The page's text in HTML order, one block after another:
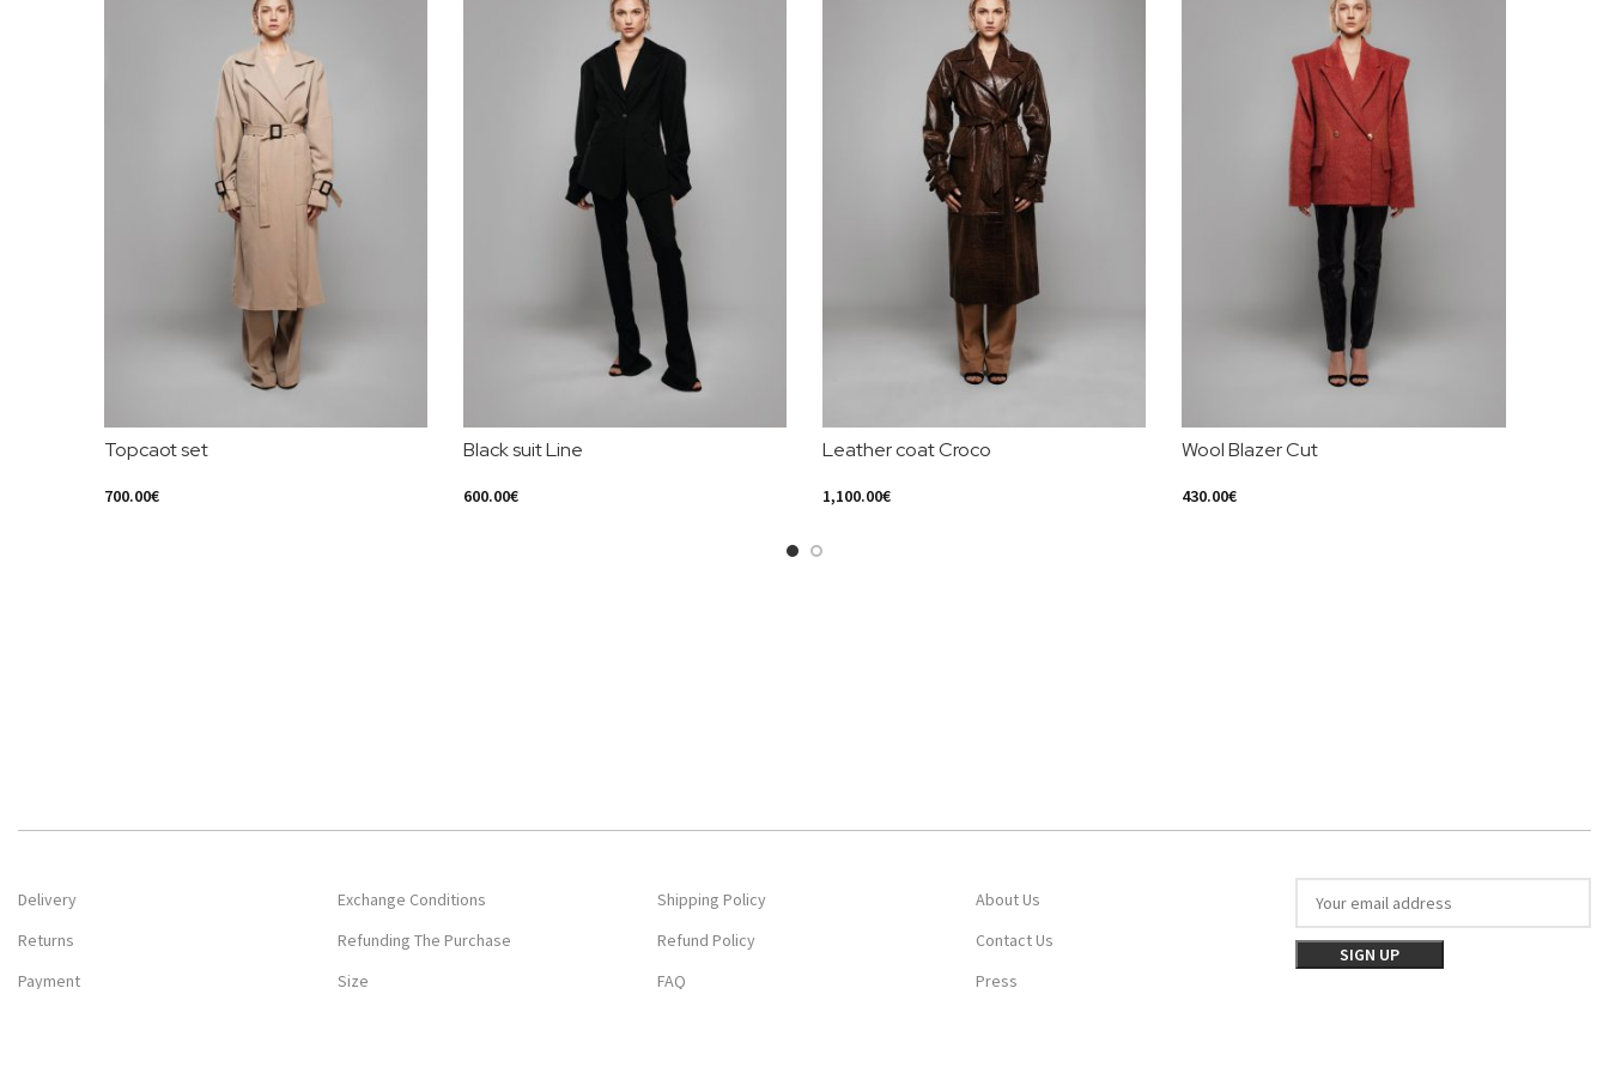
Topcaot set
700.00€
Black suit Line
600.00€
Leather coat Croco
1,100.00€
Wool Blazer Cut
430.00€
Delivery
Returns
Payment
Exchange Conditions
Refunding The Purchase
Size
Shipping Policy
Refund Policy
FAQ
About Us
Contact Us
Press